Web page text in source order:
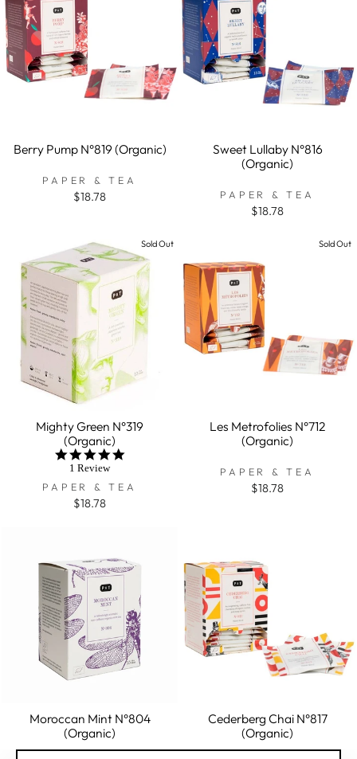
Berry Pump N°819 (Organic)
PAPER & TEA
$18.78
Sweet Lullaby N°816
(Organic)
PAPER & TEA
$18.78
Sold Out
Mighty Green N°319
(Organic)
5.0
1 Review
PAPER & TEA
$18.78
Sold Out
Les Metrofolies N°712
(Organic)
PAPER & TEA
$18.78
Moroccan Mint N°804
(Organic)
Cederberg Chai N°817
(Organic)